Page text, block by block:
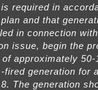
required in
and that
in connection
issue, begin the
approximately 50-
fired generation for
The generation